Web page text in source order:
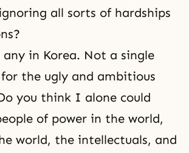
all sorts of hardships
in Korea. Not a single
the ugly and ambitious
you think I alone could
of power in the world,
world, the intellectuals, and